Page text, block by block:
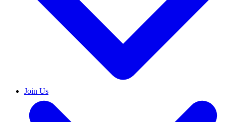
Join Us